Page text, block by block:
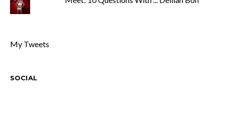
My Tweets
SOCIAL